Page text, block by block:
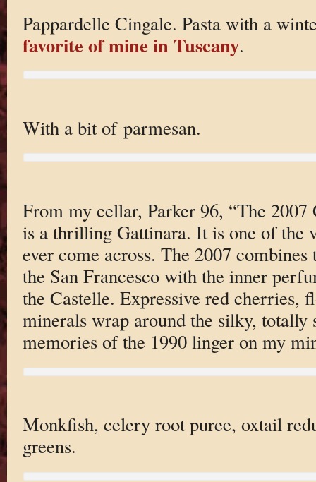
Pappardelle Cingale. Pasta with a
favorite of mine in Tuscany.
With a bit of parmesan.
From my cellar, Parker 96, “The 2007
is a thrilling Gattinara. It is one of the
ever come across. The 2007
the San Francesco with the inner
the Castelle. Expressive red cherries,
minerals wrap around the silky, totally
memories of the 1990 linger on my
Monkfish, celery root puree, oxtail
greens.